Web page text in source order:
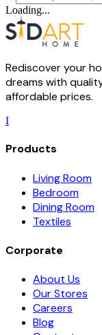
Loading...
Rediscover your
dreams with
affordable prices.
I
Products
Living Room
Bedroom
Dining Room
Textiles
Corporate
About Us
Our Stores
Careers
Blog